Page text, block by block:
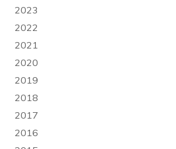
2023
2022
2021
2020
2019
2018
2017
2016